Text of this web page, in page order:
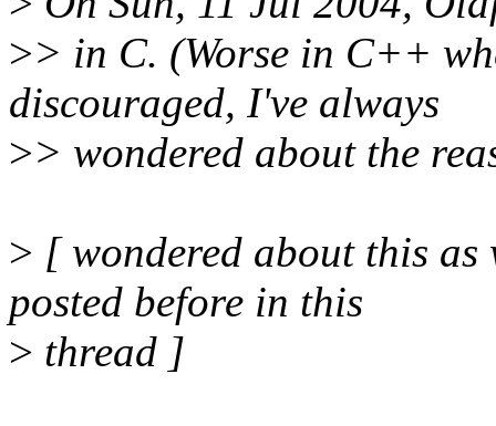
>> in C. (Worse in C++
discouraged, I've always
>> wondered about the
> [ wondered about this as
posted before in this
> thread ]